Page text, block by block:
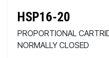
HSP16-20
PROPORTIONAL
NORMALLY CLOSED